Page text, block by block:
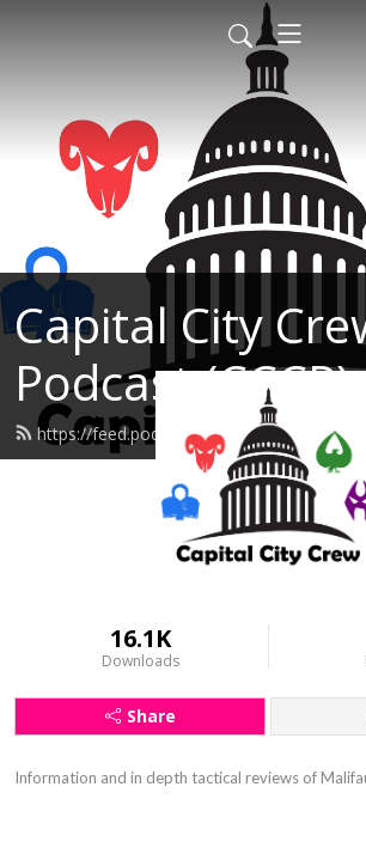
Capital City
Podcast (CCCP)
https://feed.podbean.com/sonofabreach/
16.1K
Downloads
Share
Information and in depth tactical reviews of